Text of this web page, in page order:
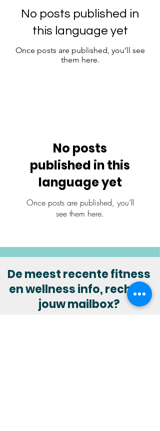
No posts published in
this language yet
Once posts are published, you’ll see
them here.
No posts
published in this
language yet
Once posts are published, you’ll
see them here.
De meest recente fitness
en wellness info, recht in
jouw mailbox?